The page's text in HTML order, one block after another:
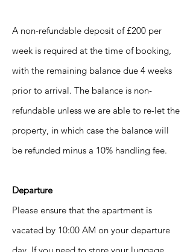
A non-refundable deposit of £200 per
week is required at the time of booking,
with the remaining balance due 4 weeks
prior to arrival. The balance is non-
refundable unless we are able to re-let the
property, in which case the balance will
be refunded minus a 10% handling fee.
Departure
Please ensure that the apartment is
vacated by 10:00 AM on your departure
day. If you need to store your luggage